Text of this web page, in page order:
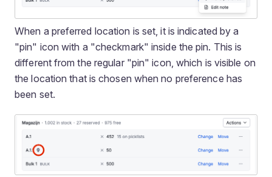
When a preferred location is set, it is indicated by a
"pin" icon with a "checkmark" inside the pin. This is
different from the regular "pin" icon, which is visible on
the location that is chosen when no preference has
been set.